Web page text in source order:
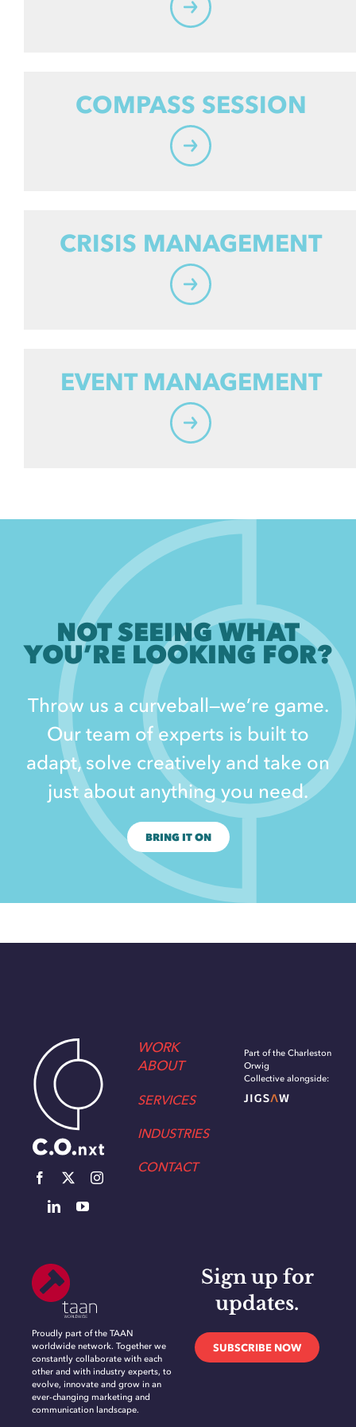
COMPASS SESSION
CRISIS MANAGEMENT
EVENT MANAGEMENT
NOT SEEING WHAT
YOU’RE LOOKING FOR?
Throw us a curveball—we’re game.
Our team of experts is built to
adapt, solve creatively and take on
just about anything you need.
BRING IT ON
WORK
ABOUT
SERVICES
INDUSTRIES
CONTACT
Part of the Charleston
Orwig
Collective alongside:
Proudly part of the TAAN
worldwide network. Together we
constantly collaborate with each
other and with industry experts, to
evolve, innovate and grow in an
ever-changing marketing and
communication landscape.
Sign up for
updates.
SUBSCRIBE NOW